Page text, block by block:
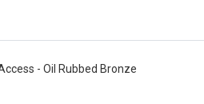
- Oil Rubbed Bronze